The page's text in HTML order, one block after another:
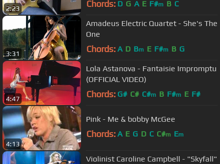
2:23 Chords: D G A E F#m B C
3:31
Amadeus Electric Quartet - She's The
One
Chords: A D Bm E F#m B G
4:47
Lola Astanova - Fantaisie Impromptu
(OFFICIAL VIDEO)
Chords: G# C# C#m B F#m E F#
4:13
Pink - Me & bobby McGee
Chords: A E G D C C#m Em
Violinist Caroline Campbell - "Skyfall"